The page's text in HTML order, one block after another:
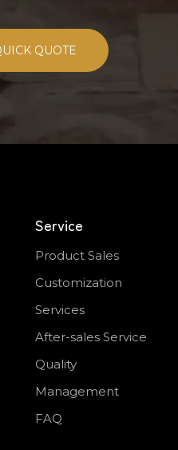
QUOTE
Service
Product Sales
Customization
Services
After-sales Service
Quality
Management
FAQ